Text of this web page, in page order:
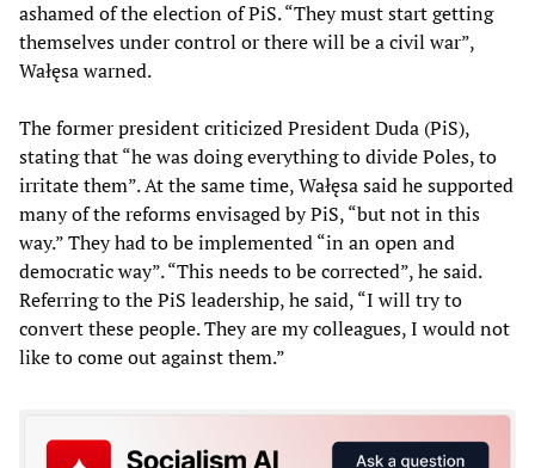
ashamed of the election of PiS. “They must start getting
themselves under control or there will be a civil war”,
Wałęsa warned.
The former president criticized President Duda (PiS),
stating that “he was doing everything to divide Poles, to
irritate them”. At the same time, Wałęsa said he supported
many of the reforms envisaged by PiS, “but not in this
way.” They had to be implemented “in an open and
democratic way”. “This needs to be corrected”, he said.
Referring to the PiS leadership, he said, “I will try to
convert these people. They are my colleagues, I would not
like to come out against them.”